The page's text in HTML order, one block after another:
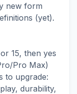
new form
(yet).
15, then yes
Pro Max)
to upgrade:
durability,